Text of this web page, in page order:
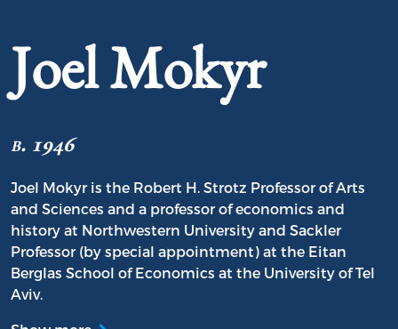
Joel Mokyr
b. 1946
Joel Mokyr is the Robert H. Strotz Professor of Arts
and Sciences and a professor of economics and
history at Northwestern University and Sackler
Professor (by special appointment) at the Eitan
Berglas School of Economics at the University of Tel
Aviv.